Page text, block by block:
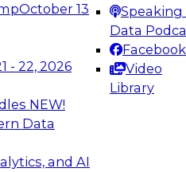
October 13
- 22, 2026
NEW!
Data
and AI
Speaking
Data
Facebook
Video
Library
Webinars on
Analytics, &